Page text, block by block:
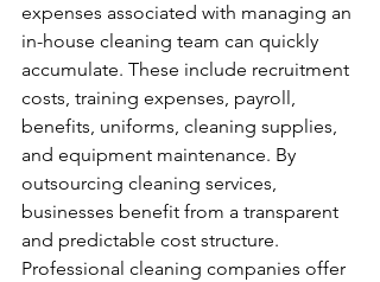
expenses associated with managing an
in-house cleaning team can quickly
accumulate. These include recruitment
costs, training expenses, payroll,
benefits, uniforms, cleaning supplies,
and equipment maintenance. By
outsourcing cleaning services,
businesses benefit from a transparent
and predictable cost structure.
Professional cleaning companies offer